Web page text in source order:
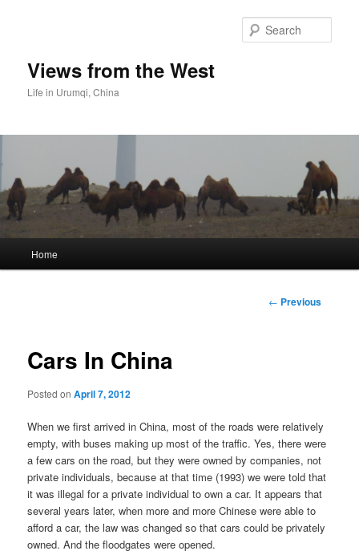
Views from the West
Life in Urumqi, China
Home
Post
← Previous
Cars In China
Posted onApril 7, 2012
When we first arrived in China, most of the roads were relatively
empty, with buses making up most of the traffic. Yes, there were
a few cars on the road, but they were owned by companies, not
private individuals, because at that time (1993) we were told that
it was illegal for a private individual to own a car. It appears that
several years later, when more and more Chinese were able to
afford a car, the law was changed so that cars could be privately
owned. And the floodgates were opened.